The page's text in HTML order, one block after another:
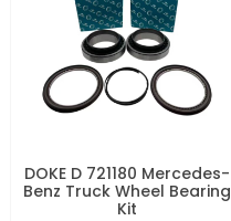
DOKE D 721180 Mercedes-
Benz Truck Wheel Bearing
Kit